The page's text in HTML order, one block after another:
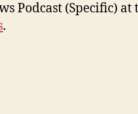
Podcast (Specific) at
.